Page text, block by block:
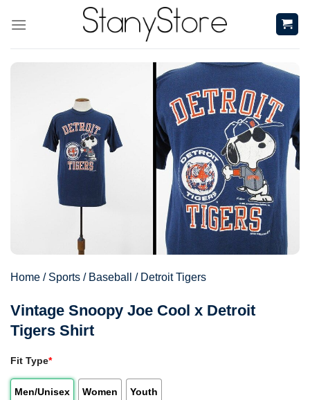
Home / Sports / Baseball / Detroit Tigers
Vintage Snoopy Joe Cool x Detroit
Tigers Shirt
Fit Type*
Men/Unisex Women Youth